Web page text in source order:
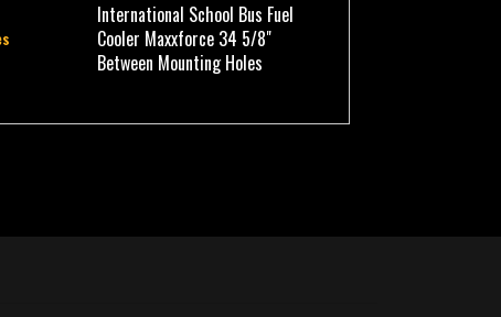
International School Bus Fuel
Cooler Maxxforce 34 5/8"
Between Mounting Holes